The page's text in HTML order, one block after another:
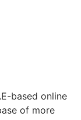
based online
of more